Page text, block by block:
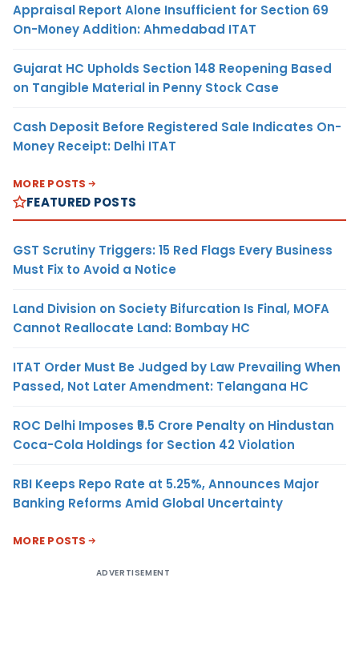
Appraisal Report Alone Insufficient for Section 69
On-Money Addition: Ahmedabad ITAT
Gujarat HC Upholds Section 148 Reopening Based
on Tangible Material in Penny Stock Case
Cash Deposit Before Registered Sale Indicates On-
Money Receipt: Delhi ITAT
MORE POSTS
FEATURED POSTS
GST Scrutiny Triggers: 15 Red Flags Every Business
Must Fix to Avoid a Notice
Land Division on Society Bifurcation Is Final, MOFA
Cannot Reallocate Land: Bombay HC
ITAT Order Must Be Judged by Law Prevailing When
Passed, Not Later Amendment: Telangana HC
ROC Delhi Imposes ₹5.5 Crore Penalty on Hindustan
Coca-Cola Holdings for Section 42 Violation
RBI Keeps Repo Rate at 5.25%, Announces Major
Banking Reforms Amid Global Uncertainty
MORE POSTS
ADVERTISEMENT